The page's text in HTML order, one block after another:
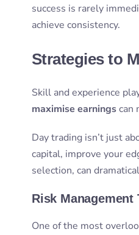
success is rarely
achieve consistency.
Strategies to
Skill and experience
maximise earningscan
Day trading isn’t just
capital, improve your
selection, can
Risk Management
One of the most